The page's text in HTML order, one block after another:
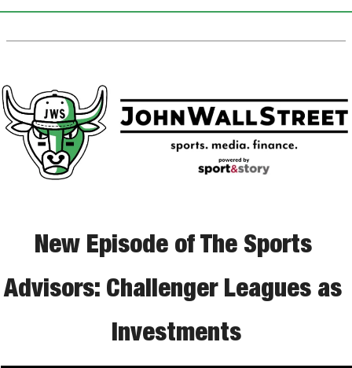
New Episode of The Sports
Advisors: Challenger Leagues as
Investments